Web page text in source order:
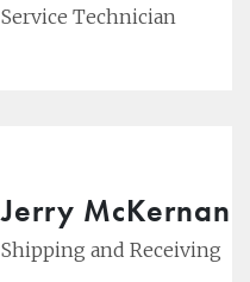
Service Technician
Jerry McKernan
Shipping and Receiving